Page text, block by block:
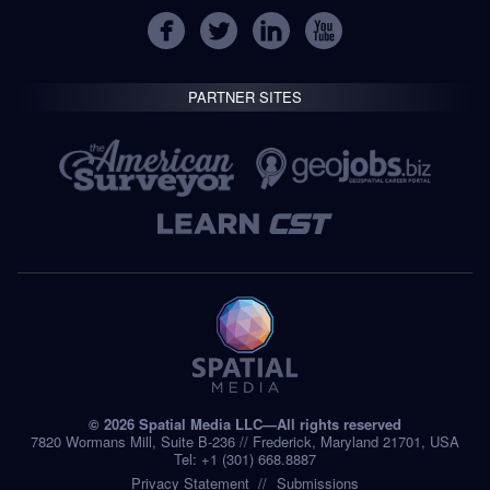
PARTNER SITES
© 2026 Spatial Media LLC—All rights reserved
7820 Wormans Mill, Suite B-236 // Frederick, Maryland 21701, USA
Tel: +1 (301) 668.8887
Privacy Statement
Submissions